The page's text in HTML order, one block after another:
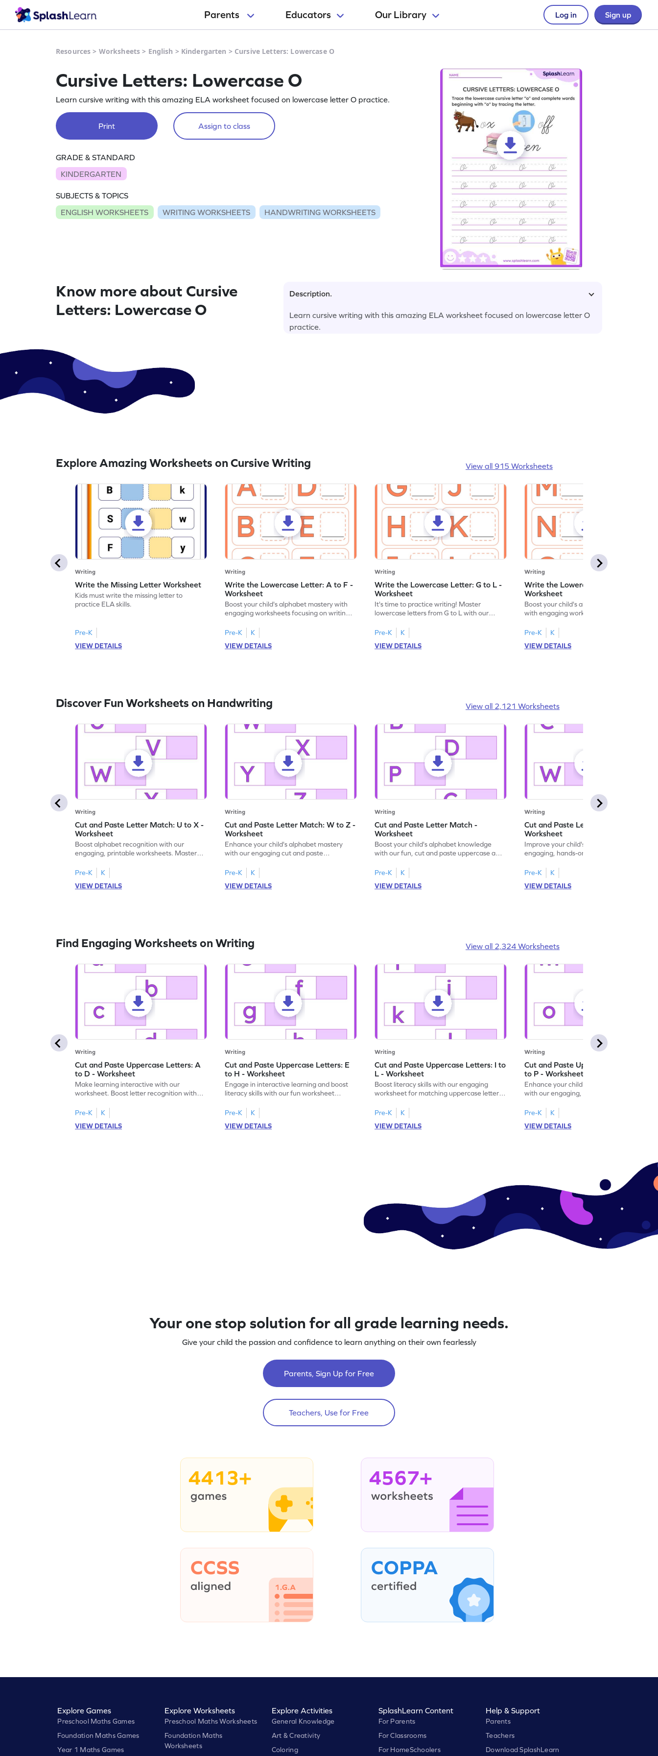
Parents Educators Our Library Log in Sign up
Resources > Worksheets > English > Kindergarten > Cursive Letters: Lowercase O
Cursive Letters: Lowercase O
Learn cursive writing with this amazing ELA worksheet focused on lowercase letter O practice.
Print Assign to class
GRADE & STANDARD
KINDERGARTEN
SUBJECTS & TOPICS
ENGLISH WORKSHEETS
WRITING WORKSHEETS HANDWRITING WORKSHEETS
Know more about Cursive
Letters: Lowercase O
Description.
Learn cursive writing with this amazing ELA worksheet focused on lowercase letter O
practice.
Explore Amazing Worksheets on Cursive Writing View all 915 Worksheets
Writing
Write the Missing Letter Worksheet
Kids must write the missing letter to
practice ELA skills.
Pre-K
VIEW DETAILS
Writing
Write the Lowercase Letter: A to F -
Worksheet
Boost your child's alphabet mastery with
engaging worksheets focusing on writing
Pre-K
K
VIEW DETAILS
Writing
Write the Lowercase Letter: G to L -
Worksheet
It's time to practice writing! Master
lowercase letters from G to L with our
Pre-K
K
VIEW DETAILS
Writing
Write the Lowercase Letter: M to R -
Worksheet
Boost your child's alphabet knowledge
with engaging worksheets; let them
Pre-K
K
VIEW DETAILS
Discover Fun Worksheets on Handwriting View all 2,121 Worksheets
Writing
Cut and Paste Letter Match: U to X -
Worksheet
Boost alphabet recognition with our
engaging, printable worksheets. Master
activities.
Pre-K
K
VIEW DETAILS
Writing
Cut and Paste Letter Match: W to Z -
Worksheet
Enhance your child's alphabet mastery
with our engaging cut and paste
Pre-K
K
VIEW DETAILS
Writing
Cut and Paste Letter Match -
Worksheet
Boost your child's alphabet knowledge
with our fun, cut and paste uppercase and
Pre-K
K
VIEW DETAILS
Writing
Cut and Paste Letter Matching -
Worksheet
Improve your child's literacy skills with our
engaging, hands-on uppercase and
Pre-K
K
VIEW DETAILS
Find Engaging Worksheets on Writing View all 2,324 Worksheets
Writing
Cut and Paste Uppercase Letters: A
to D - Worksheet
Make learning interactive with our
worksheet. Boost letter recognition with
A–D!
Pre-K
K
VIEW DETAILS
Writing
Cut and Paste Uppercase Letters: E
to H - Worksheet
Engage in interactive learning and boost
literacy skills with our fun worksheet
recognition.
Pre-K
K
VIEW DETAILS
Writing
Cut and Paste Uppercase Letters: I to
L - Worksheet
Boost literacy skills with our engaging
worksheet for matching uppercase letters I
Pre-K
K
VIEW DETAILS
Writing
Cut and Paste Uppercase Letters: M
to P - Worksheet
Enhance your child's alphabet recognition
with our engaging, hands-on worksheet to
Pre-K
K
VIEW DETAILS
Your one stop solution for all grade learning needs.
Give your child the passion and confidence to learn anything on their own fearlessly
Parents, Sign Up for Free
Teachers, Use for Free
4413+ 4567+
Explore Games
Preschool Maths Games
Foundation Maths Games
Year 1 Maths Games
Explore Worksheets
Preschool Maths Worksheets
Foundation Maths
Worksheets
Explore Activities
General Knowledge
Art & Creativity
Coloring
SplashLearn Content
For Parents
For Classrooms
For HomeSchoolers
Help & Support
Parents
Teachers
Download SplashLearn